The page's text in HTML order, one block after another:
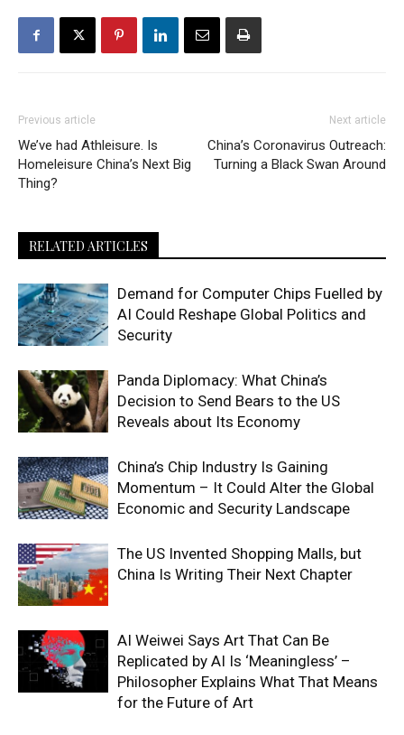
Previous article
We’ve had Athleisure. Is
Homeleisure China’s Next Big
Thing?
Next article
China’s Coronavirus Outreach:
Turning a Black Swan Around
RELATED ARTICLES
Demand for Computer Chips Fuelled by
AI Could Reshape Global Politics and
Security
Panda Diplomacy: What China’s
Decision to Send Bears to the US
Reveals about Its Economy
China’s Chip Industry Is Gaining
Momentum – It Could Alter the Global
Economic and Security Landscape
The US Invented Shopping Malls, but
China Is Writing Their Next Chapter
AI Weiwei Says Art That Can Be
Replicated by AI Is ‘Meaningless’ –
Philosopher Explains What That Means
for the Future of Art